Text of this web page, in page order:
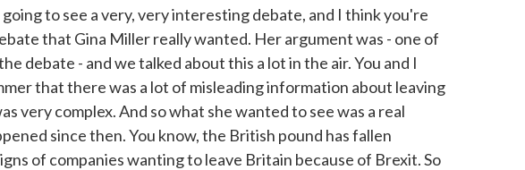
to see a very, very interesting debate, and I think you're
that Gina Miller really wanted. Her argument was - one of
debate - and we talked about this a lot in the air. You and I
that there was a lot of misleading information about leaving
very complex. And so what she wanted to see was a real
since then. You know, the British pound has fallen
of companies wanting to leave Britain because of Brexit. So